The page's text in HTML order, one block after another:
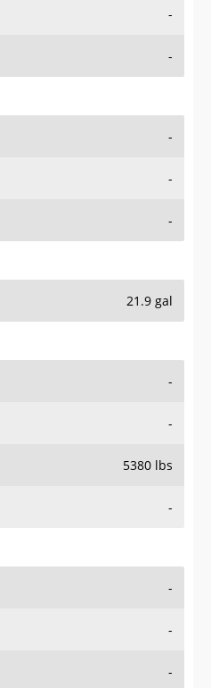
-
-
-
-
-
21.9 gal
-
-
5380 lbs
-
-
-
-